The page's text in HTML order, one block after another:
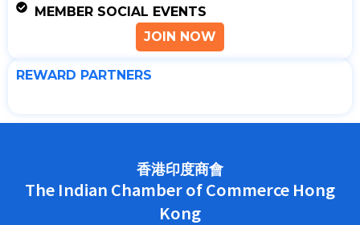
MEMBER SOCIAL EVENTS
JOIN NOW
REWARD PARTNERS
香港印度商會
The Indian Chamber of Commerce Hong
Kong